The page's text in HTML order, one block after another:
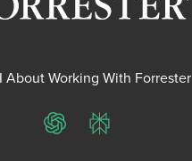
About Working With Forrester
ChatGPTPerplexity